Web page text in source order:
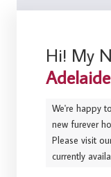
Hi! My
Adelaide
We're happy
new furever
Please visit
currently